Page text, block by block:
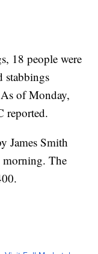
18 people were
stabbings
of Monday,
reported.
James Smith
morning. The